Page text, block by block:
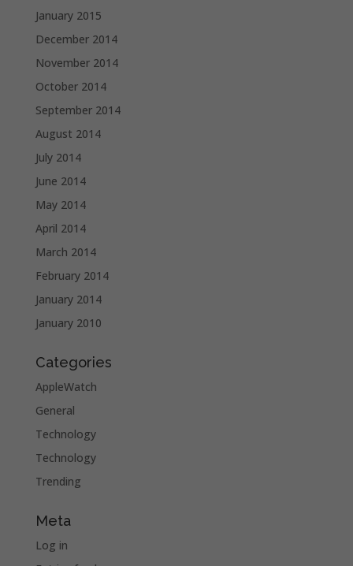
January 2015
December 2014
November 2014
October 2014
September 2014
August 2014
July 2014
June 2014
May 2014
April 2014
March 2014
February 2014
January 2014
January 2010
Categories
AppleWatch
General
Technology
Technology
Trending
Meta
Log in